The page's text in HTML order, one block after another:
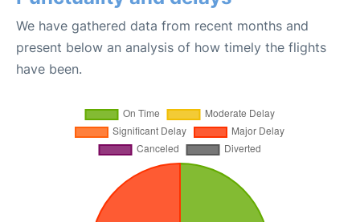
We have gathered data from recent months and
present below an analysis of how timely the flights
have been.